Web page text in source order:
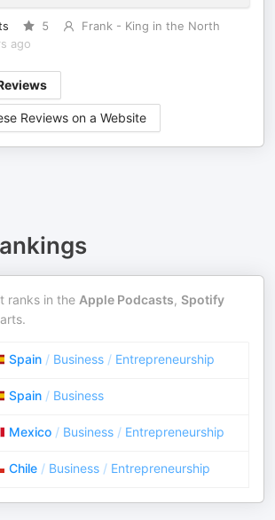
5
Frank - King in the North
ago
Reviews on a Website
ranks in the Apple Podcasts, Spotify
Spain / Business / Entrepreneurship
Spain / Business
Mexico / Business / Entrepreneurship
Chile / Business / Entrepreneurship